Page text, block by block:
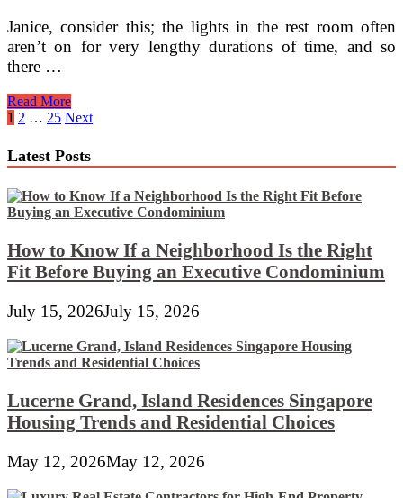
Janice, consider this; the lights in the rest room often
aren’t on for very lengthy durations of time, and so
there …
Thomas
Divide
Lights
Read More
Posts
pagination
1 2 … 25 Next
Latest Posts
How to Know If a Neighborhood Is the Right
Fit Before Buying an Executive Condominium
July 15, 2026July 15, 2026
Lucerne Grand, Island Residences Singapore
Housing Trends and Residential Choices
May 12, 2026May 12, 2026